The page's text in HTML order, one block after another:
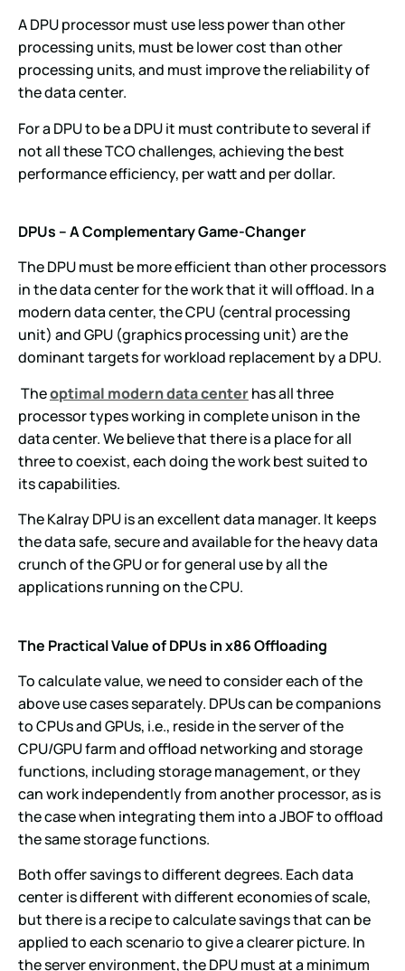
A DPU processor must use less power than other
processing units, must be lower cost than other
processing units, and must improve the reliability of
the data center.
For a DPU to be a DPU it must contribute to several if
not all these TCO challenges, achieving the best
performance efficiency, per watt and per dollar.
DPUs – A Complementary Game-Changer
The DPU must be more efficient than other processors
in the data center for the work that it will offload. In a
modern data center, the CPU (central processing
unit) and GPU (graphics processing unit) are the
dominant targets for workload replacement by a DPU.
Theoptimal modern data centerhas all three
processor types working in complete unison in the
data center. We believe that there is a place for all
three to coexist, each doing the work best suited to
its capabilities.
The Kalray DPU is an excellent data manager. It keeps
the data safe, secure and available for the heavy data
crunch of the GPU or for general use by all the
applications running on the CPU.
The Practical Value of DPUs in x86 Offloading
To calculate value, we need to consider each of the
above use cases separately. DPUs can be companions
to CPUs and GPUs, i.e., reside in the server of the
CPU/GPU farm and offload networking and storage
functions, including storage management, or they
can work independently from another processor, as is
the case when integrating them into a JBOF to offload
the same storage functions.
Both offer savings to different degrees. Each data
center is different with different economies of scale,
but there is a recipe to calculate savings that can be
applied to each scenario to give a clearer picture. In
the server environment, the DPU must at a minimum